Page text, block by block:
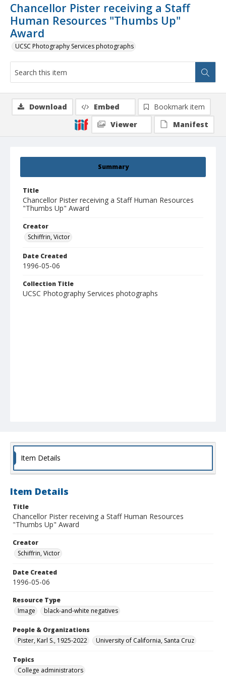
Chancellor Pister receiving a Staff
Human Resources "Thumbs Up"
Award
UCSC Photography Services photographs
Summary
Title
Chancellor Pister receiving a Staff Human Resources
"Thumbs Up" Award
Creator
Schiffrin, Victor
Date Created
1996-05-06
Collection Title
UCSC Photography Services photographs
Download Embed
Bookmark item
Viewer
Manifest
Item Details
Item Details
Title
Chancellor Pister receiving a Staff Human Resources
"Thumbs Up" Award
Creator
Schiffrin, Victor
Date Created
1996-05-06
Resource Type
Image
black-and-white negatives
People & Organizations
Pister, Karl S., 1925-2022
University of California, Santa Cruz
Topics
College administrators